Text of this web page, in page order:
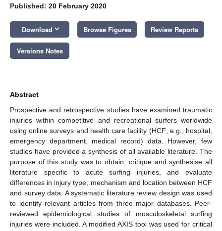
Published: 20 February 2020
Download keyboard_arrow_down Browse Figures Review Reports
Versions Notes
Abstract
Prospective and retrospective studies have examined traumatic
injuries within competitive and recreational surfers worldwide
using online surveys and health care facility (HCF; e.g., hospital,
emergency department, medical record) data. However, few
studies have provided a synthesis of all available literature. The
purpose of this study was to obtain, critique and synthesise all
literature specific to acute surfing injuries, and evaluate
differences in injury type, mechanism and location between HCF
and survey data. A systematic literature review design was used
to identify relevant articles from three major databases. Peer-
reviewed epidemiological studies of musculoskeletal surfing
injuries were included. A modified AXIS tool was used for critical